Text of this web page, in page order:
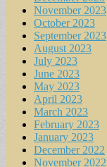
November 2023
October 2023
September 2023
August 2023
July 2023
June 2023
May 2023
April 2023
March 2023
February 2023
January 2023
December 2022
November 2022